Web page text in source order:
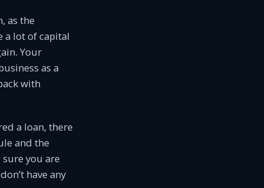
as the
a lot of capital
Your
as a
with
a loan, there
and the
you are
have any